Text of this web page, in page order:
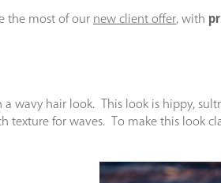
the most of our new client offer, with
a wavy hair look. This look is hippy,
for waves. To make this look